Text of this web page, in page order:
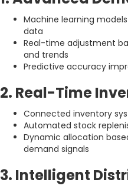
Machine learning
data
Real-time adjustment
and trends
Predictive accuracy
2. Real-Time
Connected inventory
Automated stock
Dynamic allocation
demand signals
3. Intelligent